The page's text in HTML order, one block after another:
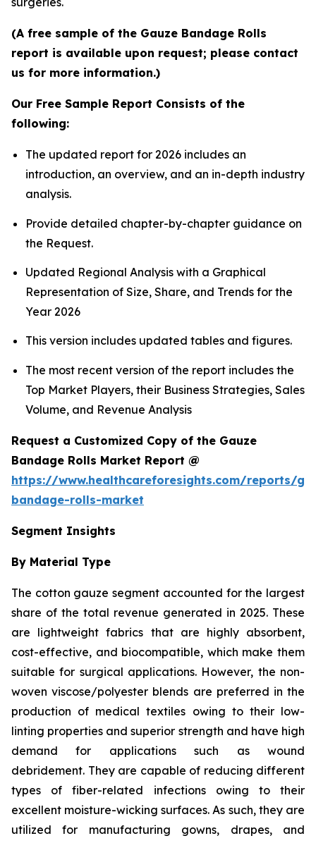
(A free sample of the Gauze Bandage Rolls
report is available upon request; please contact
us for more information.)
Our Free Sample Report Consists of the
following:
The updated report for 2026 includes an
introduction, an overview, and an in-depth industry
analysis.
Provide detailed chapter-by-chapter guidance on
the Request.
Updated Regional Analysis with a Graphical
Representation of Size, Share, and Trends for the
Year 2026
This version includes updated tables and figures.
The most recent version of the report includes the
Top Market Players, their Business Strategies, Sales
Volume, and Revenue Analysis
Request a Customized Copy of the Gauze
Bandage Rolls Market Report @
https://www.healthcareforesights.com/reports/
bandage-rolls-market
Segment Insights
By Material Type
The cotton gauze segment accounted for the largest
share of the total revenue generated in 2025. These
are lightweight fabrics that are highly absorbent,
cost-effective, and biocompatible, which make them
suitable for surgical applications. However, the non-
woven viscose/polyester blends are preferred in the
production of medical textiles owing to their low-
linting properties and superior strength and have high
demand for applications such as wound
debridement. They are capable of reducing different
types of fiber-related infections owing to their
excellent moisture-wicking surfaces. As such, they are
utilized for manufacturing gowns, drapes, and